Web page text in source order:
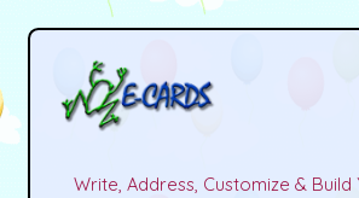
Write, Address, Customize & Build